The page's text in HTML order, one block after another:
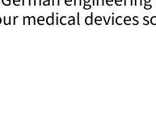
medical devices